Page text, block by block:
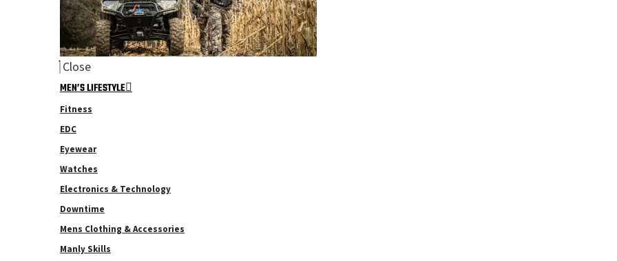
Close
MEN’S LIFESTYLE
Fitness
EDC
Eyewear
Watches
Electronics & Technology
Downtime
Mens Clothing & Accessories
Manly Skills